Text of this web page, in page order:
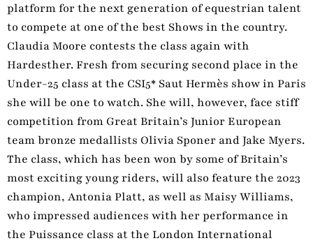
platform for the next generation of equestrian talent
to compete at one of the best Shows in the country.
Claudia Moore contests the class again with
Hardesther. Fresh from securing second place in the
Under-25 class at the CSI5* Saut Hermès show in Paris
she will be one to watch. She will, however, face stiff
competition from Great Britain’s Junior European
team bronze medallists Olivia Sponer and Jake Myers.
The class, which has been won by some of Britain’s
most exciting young riders, will also feature the 2023
champion, Antonia Platt, as well as Maisy Williams,
who impressed audiences with her performance in
the Puissance class at the London International